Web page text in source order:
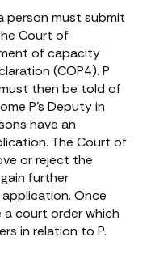
person must submit
Court of
of capacity
(COP4). P
then be told of
P’s Deputy in
have an
The Court of
or reject the
further
Once
court order which
in relation to P.